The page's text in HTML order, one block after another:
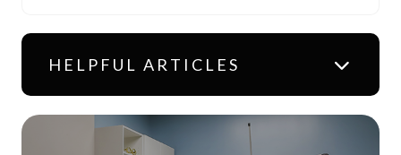
HELPFUL ARTICLES